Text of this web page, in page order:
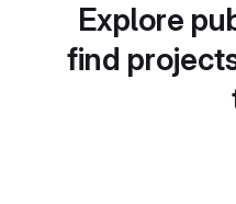
Explore
find